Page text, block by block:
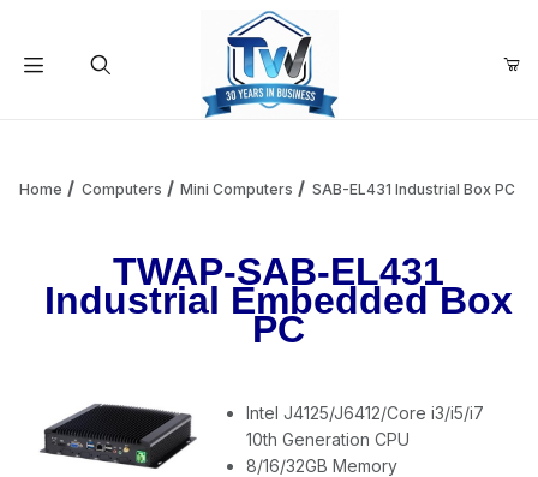
Your Cart is Empty
Add items to get started
Continue Shopping
Home Computers Mini Computers SAB-EL431 Industrial Box PC
TWAP-SAB-EL431
Industrial Embedded Box
PC
Intel J4125/J6412/Core i3/i5/i7
10th Generation CPU
8/16/32GB Memory